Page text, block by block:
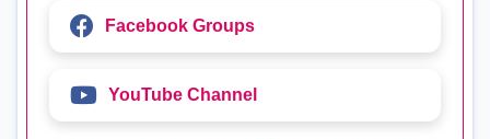
Facebook Groups
YouTube Channel